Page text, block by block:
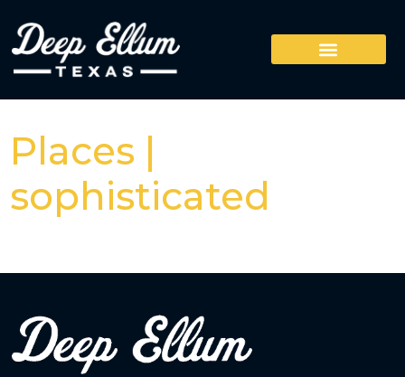
Places |
sophisticated